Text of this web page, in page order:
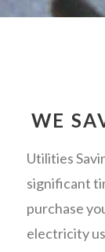
WE
Utilities
significant
purchase
electricity